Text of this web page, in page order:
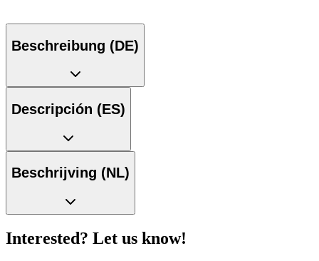
Beschreibung (DE)
Descripción (ES)
Beschrijving (NL)
Interested? Let us know!